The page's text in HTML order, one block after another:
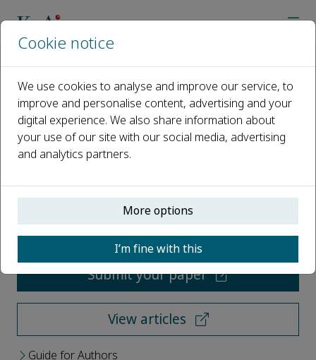
Underground Space
Open access
ISSN: 2096-2754
e-ISSN: 2467-9674
Submit your paper
View articles
Guide for Authors
Cookie notice
We use cookies to analyse and improve our service, to
improve and personalise content, advertising and your
digital experience. We also share information about
your use of our site with our social media, advertising
and analytics partners.
More options
I’m fine with this